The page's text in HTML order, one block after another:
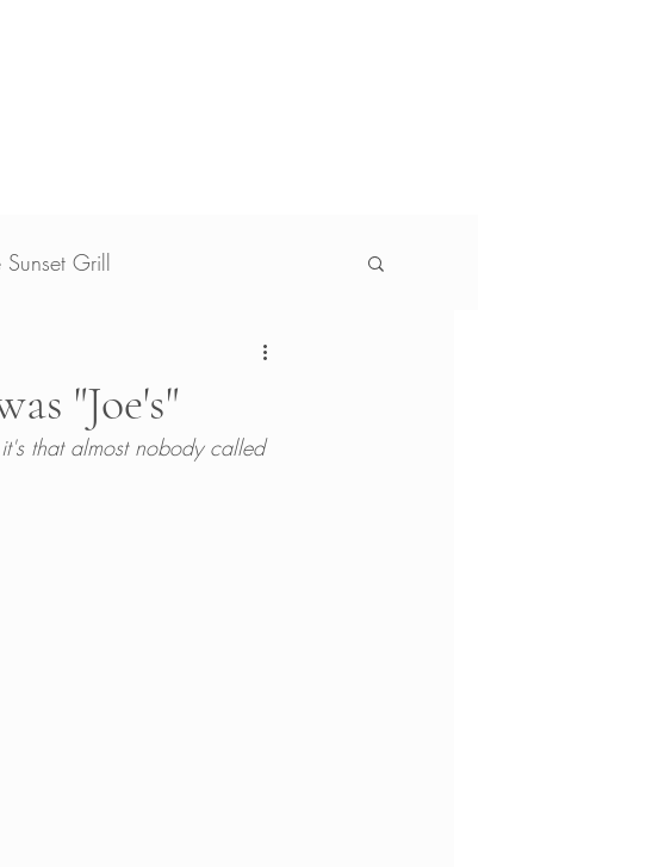
Sunset Grill
"Joe's"
that almost nobody called